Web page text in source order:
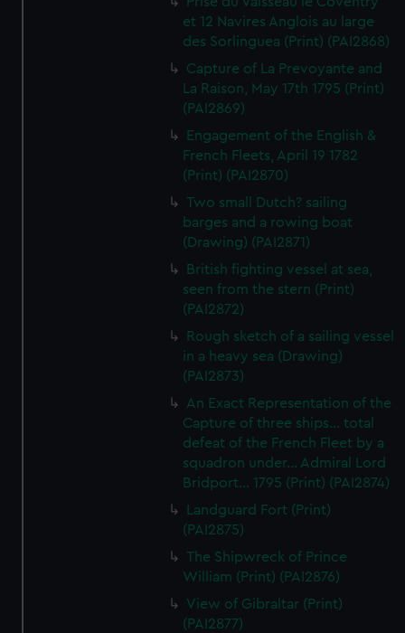
et 12 Navires Anglois au large
des Sorlinguea (Print) (PAI2868)
Capture of La Prevoyante and
La Raison, May 17th 1795 (Print)
(PAI2869)
Engagement of the English &
French Fleets, April 19 1782
(Print) (PAI2870)
Two small Dutch? sailing
barges and a rowing boat
(Drawing) (PAI2871)
British fighting vessel at sea,
seen from the stern (Print)
(PAI2872)
Rough sketch of a sailing vessel
in a heavy sea (Drawing)
(PAI2873)
An Exact Representation of the
Capture of three ships... total
defeat of the French Fleet by a
squadron under... Admiral Lord
Bridport... 1795 (Print) (PAI2874)
Landguard Fort (Print)
(PAI2875)
The Shipwreck of Prince
William (Print) (PAI2876)
View of Gibraltar (Print)
(PAI2877)